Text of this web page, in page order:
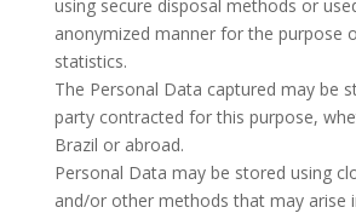
using secure disposal methods or
anonymized manner for the purpose
statistics.
The Personal Data captured may be
party contracted for this purpose,
Brazil or abroad.
Personal Data may be stored using
and/or other methods that may arise